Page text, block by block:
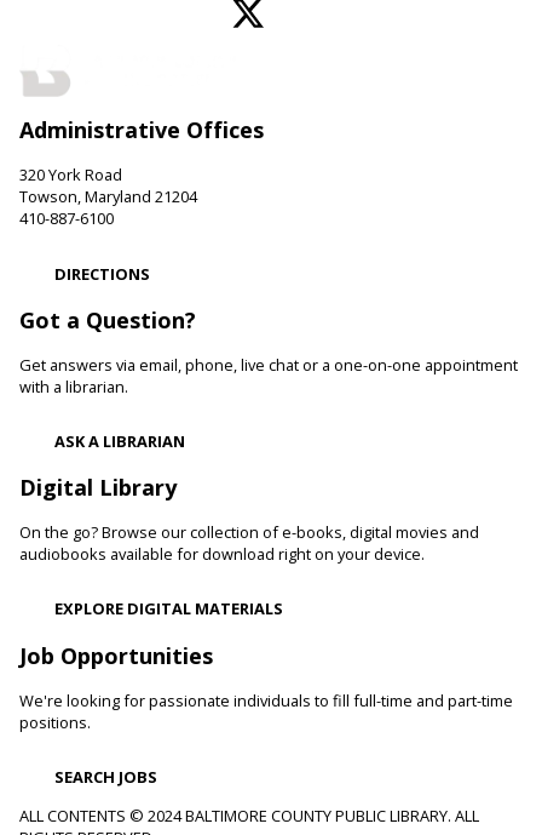
Perry Hall Meeting Room
about your favorite books. Offered in partnership with the
Friends of the Perry Hall Library.
Fri, Aug 07, 10:00am - 10:30am
Parkville-Carney Branch -
stories, songs, rhymes and movement.
Be Artistic- LEGO Stamping
Fri, Aug 07, 10:00am - 11:00am
White Marsh Branch -
disabilities along with caregivers are welcome to join us for
skill levels.
Toddler Story Time: Wiggles and Fun
Reisterstown Branch -Children's Area
Encourage language development and early literacy through
interactive stories, songs, rhymes and movement.
Animals and Their Habitats With Oregon Ridge
Fri, Aug 07, 10:00am - 11:00am
Reisterstown Branch -Reisterstown Meeting Room
Administrative Offices
320 York Road
Towson, Maryland 21204
410-887-6100
DIRECTIONS
Got a Question?
Get answers via email, phone, live chat or a one-on-one appointment
with a librarian.
ASK A LIBRARIAN
Digital Library
On the go? Browse our collection of e-books, digital movies and
audiobooks available for download right on your device.
EXPLORE DIGITAL MATERIALS
Job Opportunities
We're looking for passionate individuals to fill full-time and part-time
positions.
SEARCH JOBS
ALL CONTENTS © 2024 BALTIMORE COUNTY PUBLIC LIBRARY. ALL